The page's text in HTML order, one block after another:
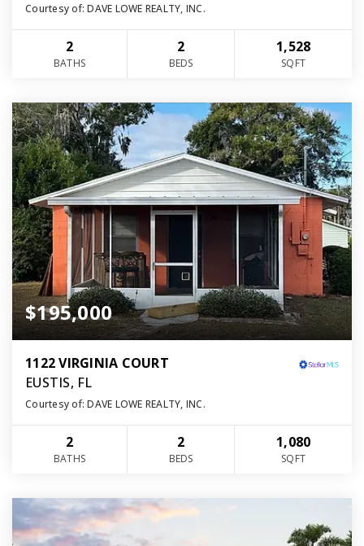
Courtesy of: DAVE LOWE REALTY, INC.
2
BATHS
2
BEDS
1,528
SQFT
$195,000
1122 VIRGINIA COURT
EUSTIS, FL
Courtesy of: DAVE LOWE REALTY, INC.
2
BATHS
2
BEDS
1,080
SQFT